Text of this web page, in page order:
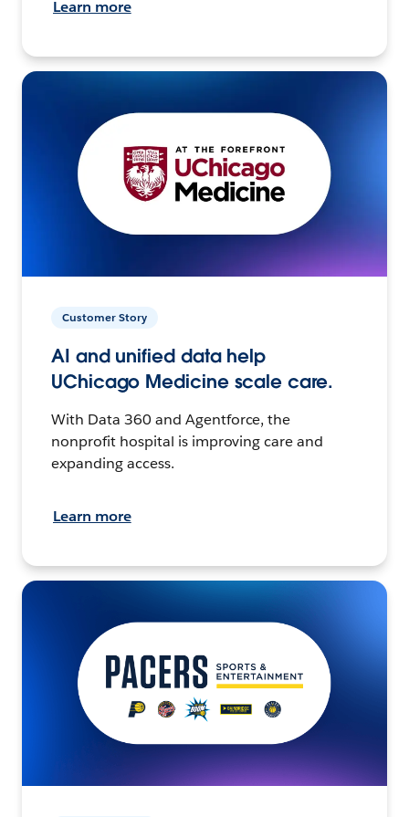
Learn more
Customer Story
AI and unified data help
UChicago Medicine scale care.
With Data 360 and Agentforce, the
nonprofit hospital is improving care and
expanding access.
Learn more